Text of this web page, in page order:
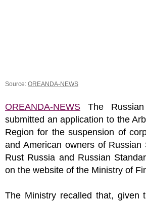
Source: OREANDA-NEWS
OREANDA-NEWS The
submitted an application to the
Region for the suspension of
and American owners of
Rust Russia and Russian
on the website of the Ministry of
The Ministry recalled that, given